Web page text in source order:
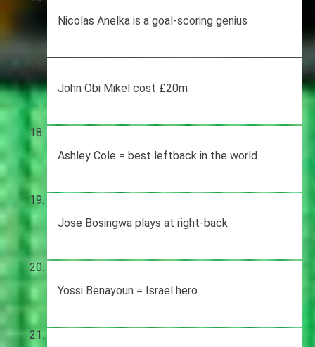
Nicolas Anelka is a goal-scoring genius
John Obi Mikel cost £20m
Ashley Cole = best leftback in the world
Jose Bosingwa plays at right-back
Yossi Benayoun = Israel hero